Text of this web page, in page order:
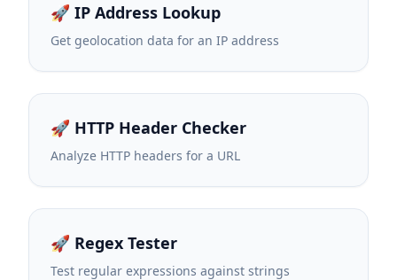
🚀 IP Address Lookup
Get geolocation data for an IP address
🚀 HTTP Header Checker
Analyze HTTP headers for a URL
🚀 Regex Tester
Test regular expressions against strings